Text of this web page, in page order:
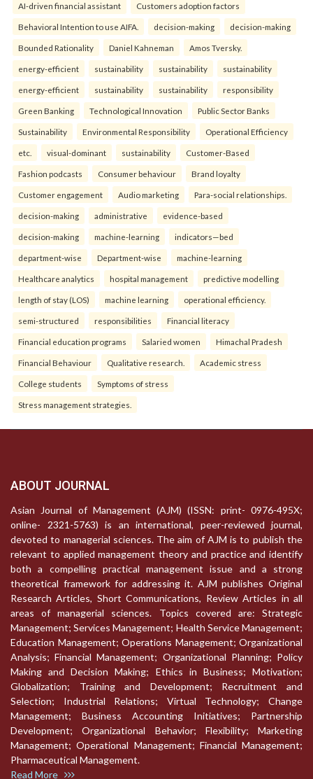
AI-driven financial assistant Customers adoption factors
Behavioral Intention to use AIFA. decision-making decision-making
Bounded Rationality Daniel Kahneman Amos Tversky.
energy-efficient sustainability sustainability sustainability
energy-efficient sustainability sustainability responsibility
Green Banking Technological Innovation Public Sector Banks
Sustainability Environmental Responsibility Operational Efficiency
etc. visual-dominant sustainability Customer-Based
Fashion podcasts Consumer behaviour Brand loyalty
Customer engagement Audio marketing Para-social relationships.
decision-making administrative evidence-based
decision-making machine-learning indicators—bed
department-wise Department-wise machine-learning
Healthcare analytics hospital management predictive modelling
length of stay (LOS) machine learning operational efficiency.
semi-structured responsibilities Financial literacy
Financial education programs Salaried women Himachal Pradesh
Financial Behaviour Qualitative research. Academic stress
College students Symptoms of stress
Stress management strategies.
ABOUT JOURNAL
Asian Journal of Management (AJM) (ISSN: print- 0976-495X;
online- 2321-5763) is an international, peer-reviewed journal,
devoted to managerial sciences. The aim of AJM is to publish the
relevant to applied management theory and practice and identify
both a compelling practical management issue and a strong
theoretical framework for addressing it. AJM publishes Original
Research Articles, Short Communications, Review Articles in all
areas of managerial sciences. Topics covered are: Strategic
Management; Services Management; Health Service Management;
Education Management; Operations Management; Organizational
Analysis; Financial Management; Organizational Planning; Policy
Making and Decision Making; Ethics in Business; Motivation;
Globalization; Training and Development; Recruitment and
Selection; Industrial Relations; Virtual Technology; Change
Management; Business Accounting Initiatives; Partnership
Development; Organizational Behavior; Flexibility; Marketing
Management; Operational Management; Financial Management;
Pharmaceutical Management.
Read More